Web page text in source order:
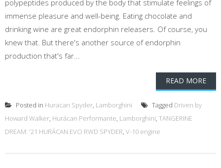
polypeptides produced by the body that stimulate feelings of
immense pleasure and well-being. Eating chocolate and
drinking wine are great endorphin releasers. Of course, you
knew that. But there's another source of endorphin
production that's far...
READ MORE
Posted in Huracan Spyder, Lamborghini Tagged Driven by
Howard Walker, Hurácan Performante, Lamborghini, TANGERINE
DREAM: '21 HURÁCAN EVO RWD SPYDER, V-10 engine